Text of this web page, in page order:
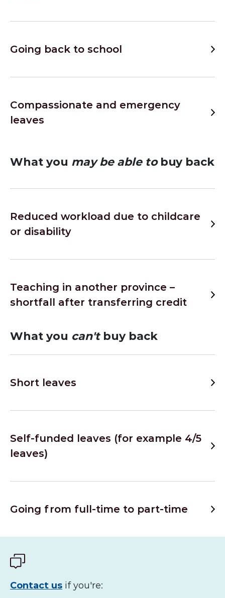
Going back to school
Compassionate and emergency
leaves
What you may be able tobuy back
Reduced workload due to childcare
or disability
Teaching in another province –
shortfall after transferring credit
What you can'tbuy back
Short leaves
Self-funded leaves (for example 4/5
leaves)
Going from full-time to part-time
Contact us if you're: